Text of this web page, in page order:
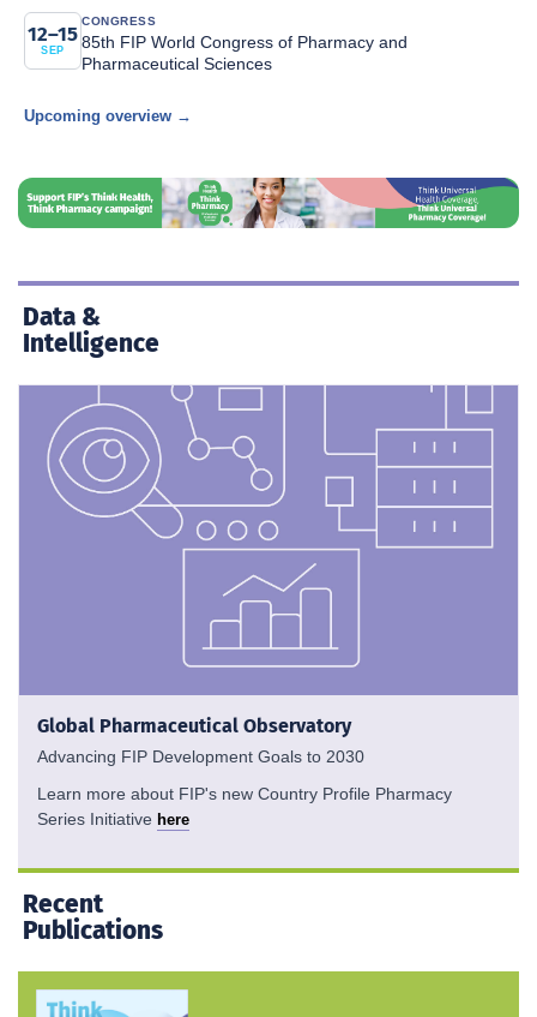
12–15
SEP
CONGRESS
85th FIP World Congress of Pharmacy and
Pharmaceutical Sciences
Upcoming overview →
Data &
Intelligence
Global Pharmaceutical Observatory
Advancing FIP Development Goals to 2030
Learn more about FIP's new Country Profile Pharmacy
Series Initiative here
Recent
Publications